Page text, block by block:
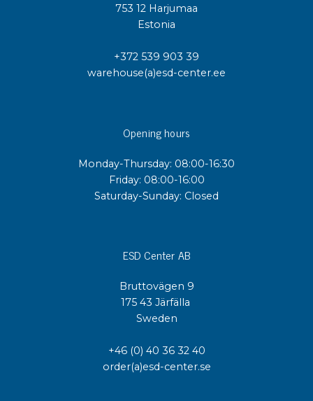
753 12 Harjumaa
Estonia
+372 539 903 39
warehouse(a)esd-center.ee
Opening hours
Monday-Thursday: 08:00-16:30
Friday: 08:00-16:00
Saturday-Sunday: Closed
ESD Center AB
Bruttovägen 9
175 43 Järfälla
Sweden
+46 (0) 40 36 32 40
order(a)esd-center.se